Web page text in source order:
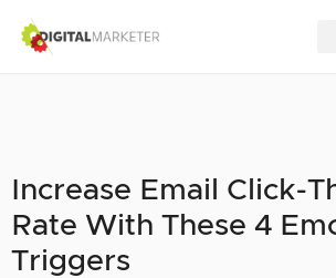
Increase Email Click-
Rate With These 4
Triggers